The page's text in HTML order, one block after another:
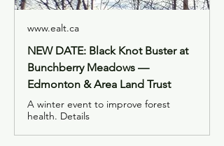
www.ealt.ca
NEW DATE: Black Knot Buster at
Bunchberry Meadows —
Edmonton & Area Land Trust
A winter event to improve forest
health. Details